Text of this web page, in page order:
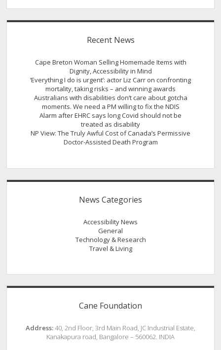
Recent News
Cape Breton Woman Selling Homemade Items with
Dignity, Accessibility in Mind
‘Everything I do is urgent’: actor Liz Carr on confronting
mortality, taking risks – and winning awards
Australians with disabilities don’t care about gotcha
moments. We need a PM willing to fix the NDIS
Alarm after EHRC says long Covid should not be
treated as disability
NP View: The Truly Awful Cost of Canada’s Permissive
Doctor-Assisted Death Program
News Categories
Accessibility News
General
Technology & Research
Travel & Living
Cane Foundation
Address:40, 2nd Floor, 3rd Main Road, JC Industrial Estate,
Kanakapura road, Bangalore – 560062. INDIA